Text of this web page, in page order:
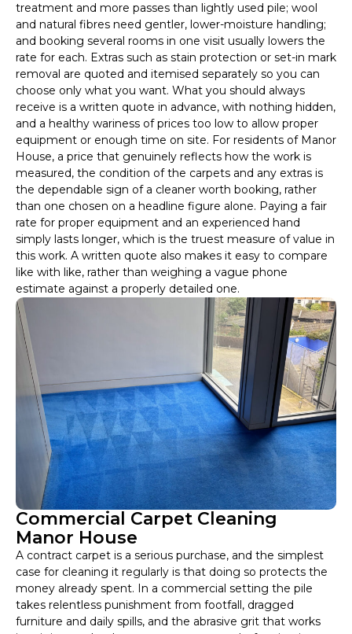
treatment and more passes than lightly used pile; wool
and natural fibres need gentler, lower-moisture handling;
and booking several rooms in one visit usually lowers the
rate for each. Extras such as stain protection or set-in mark
removal are quoted and itemised separately so you can
choose only what you want. What you should always
receive is a written quote in advance, with nothing hidden,
and a healthy wariness of prices too low to allow proper
equipment or enough time on site. For residents of Manor
House, a price that genuinely reflects how the work is
measured, the condition of the carpets and any extras is
the dependable sign of a cleaner worth booking, rather
than one chosen on a headline figure alone. Paying a fair
rate for proper equipment and an experienced hand
simply lasts longer, which is the truest measure of value in
this work. A written quote also makes it easy to compare
like with like, rather than weighing a vague phone
estimate against a properly detailed one.
Commercial Carpet Cleaning
Manor House
A contract carpet is a serious purchase, and the simplest
case for cleaning it regularly is that doing so protects the
money already spent. In a commercial setting the pile
takes relentless punishment from footfall, dragged
furniture and daily spills, and the abrasive grit that works